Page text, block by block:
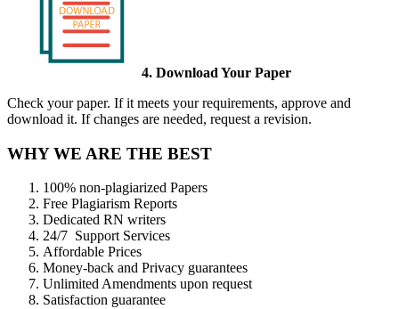
4. Download Your Paper
Check your paper. If it meets your requirements, approve and
download it. If changes are needed, request a revision.
WHY WE ARE THE BEST
100% non-plagiarized Papers
Free Plagiarism Reports
Dedicated RN writers
24/7 Support Services
Affordable Prices
Money-back and Privacy guarantees
Unlimited Amendments upon request
Satisfaction guarantee